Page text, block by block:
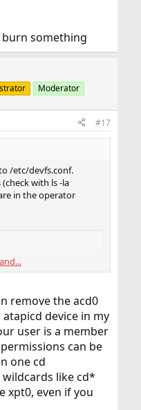
something
Moderator
#17
/etc/devfs.conf.
with ls -la
in the operator
remove the acd0
device in my
user is a member
can be
one cd
like cd*
xpt0, even if you